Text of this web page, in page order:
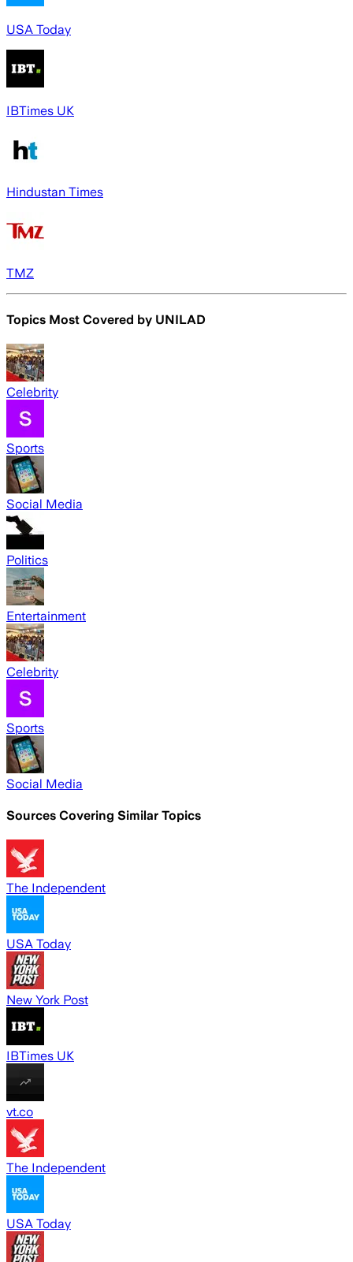
USA Today
IBTimes UK
Hindustan Times
TMZ
Topics Most Covered by UNILAD
Celebrity
Sports
Social Media
Politics
Entertainment
Celebrity
Sports
Social Media
Sources Covering Similar Topics
The Independent
USA Today
New York Post
IBTimes UK
vt.co
The Independent
USA Today